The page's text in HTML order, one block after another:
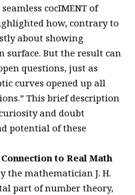
cocIMENT of
how, contrary to
about showing
But the result can
questions, just as
curves opened up all
This brief description
and doubt
potential of these
to Real Math
the mathematician J. H.
part of number theory,